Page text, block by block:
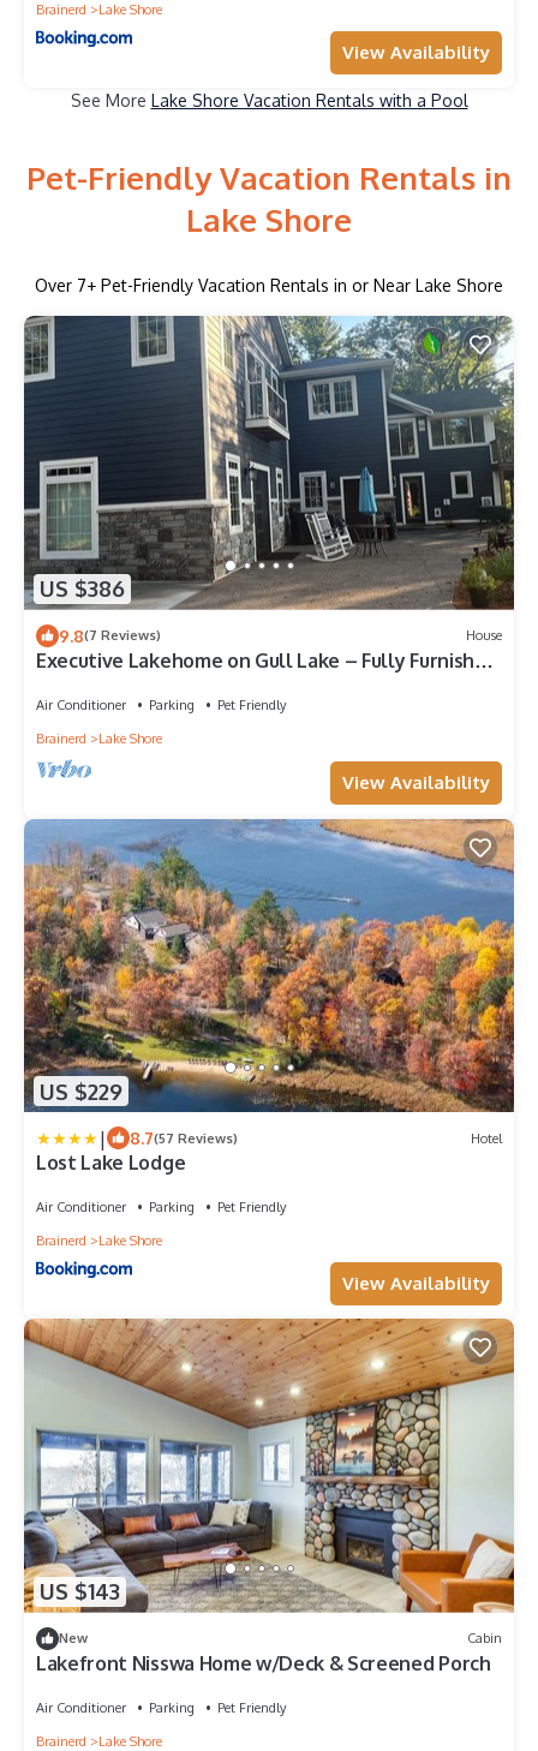
Brainerd Lake Shore
View Availability
See More Lake Shore Vacation Rentals with a Pool
Pet-Friendly Vacation Rentals in
Lake Shore
Over 7+ Pet-Friendly Vacation Rentals in or Near Lake Shore
US $386
9.8(7 Reviews) House
Executive Lakehome on Gull Lake – Fully Furnished
Air Conditioner Parking
Pet Friendly
Brainerd
Lake Shore
View Availability
US $229
| 8.7(57 Reviews) Hotel
Lost Lake Lodge
Air Conditioner Parking
Pet Friendly
Brainerd
Lake Shore
View Availability
US $143
New Cabin
Lakefront Nisswa Home w/Deck & Screened Porch
Air Conditioner Parking
Pet Friendly
Brainerd
Lake Shore